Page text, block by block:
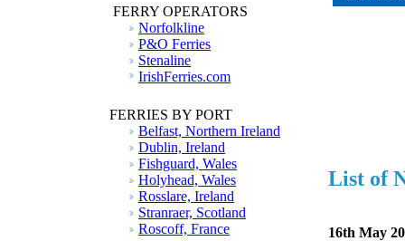
FERRY OPERATORS
Norfolkline
P&O Ferries
Stenaline
IrishFerries.com
FERRIES BY PORT
Belfast, Northern Ireland
Dublin, Ireland
Fishguard, Wales
Holyhead, Wales
Rosslare, Ireland
Stranraer, Scotland
Roscoff, France
List of
16th May